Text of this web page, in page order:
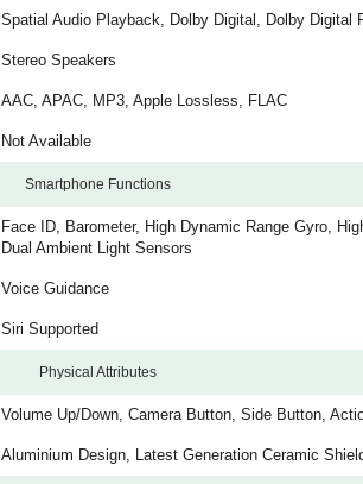
Spatial Audio Playback, Dolby Digital, Dolby Digital
Stereo Speakers
AAC, APAC, MP3, Apple Lossless, FLAC
Not Available
Smartphone Functions
Face ID, Barometer, High Dynamic Range Gyro,
Dual Ambient Light Sensors
Voice Guidance
Siri Supported
Physical Attributes
Volume Up/Down, Camera Button, Side Button,
Aluminium Design, Latest Generation Ceramic